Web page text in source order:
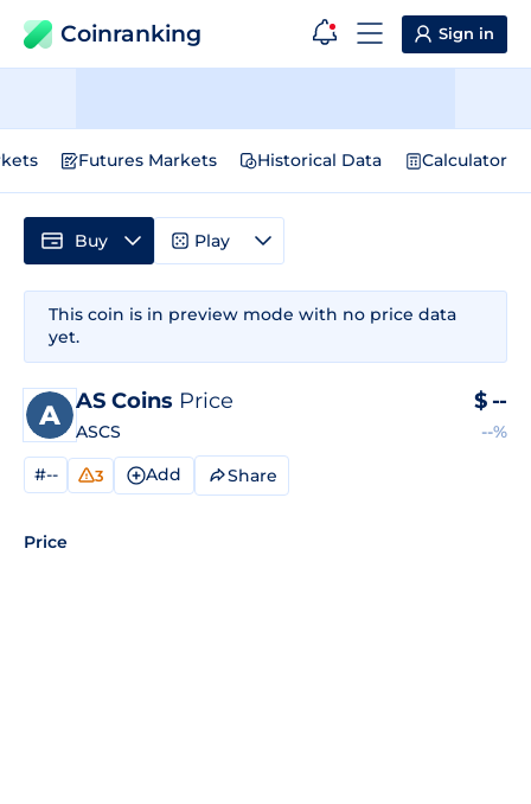
Coinranking Sign in
Futures Markets Historical Data Calculator
This coin is in preview mode with no price data
yet.
AS Coins Price
ASCS
$ --
--%
#-- 3 Add Share
Price
Buy Play